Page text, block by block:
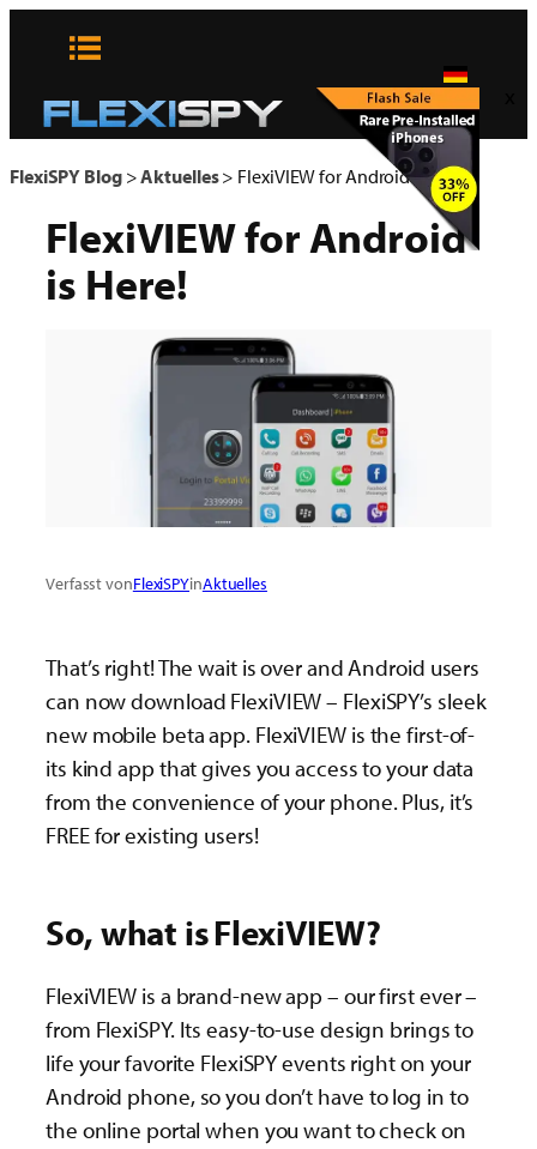
FlexiSPY Blog>Aktuelles> FlexiVIEW for Android is Here!
FlexiVIEW for Android
is Here!
Verfasst vonFlexiSPYinAktuelles
That’s right! The wait is over and Android users
can now download FlexiVIEW – FlexiSPY’s sleek
new mobile beta app. FlexiVIEW is the first-of-
its kind app that gives you access to your data
from the convenience of your phone. Plus, it’s
FREE for existing users!
So, what is FlexiVIEW?
FlexiVIEW is a brand-new app – our first ever –
from FlexiSPY. Its easy-to-use design brings to
life your favorite FlexiSPY events right on your
Android phone, so you don’t have to log in to
the online portal when you want to check on